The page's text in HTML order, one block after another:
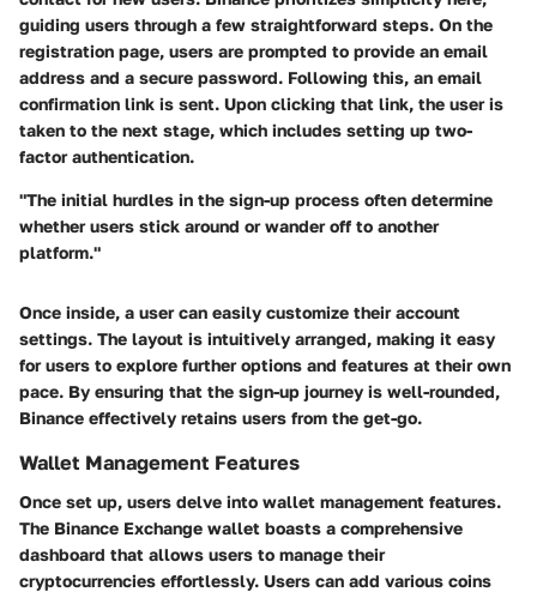
guiding users through a few straightforward steps. On the
registration page, users are prompted to provide an email
address and a secure password. Following this, an email
confirmation link is sent. Upon clicking that link, the user is
taken to the next stage, which includes setting up two-
factor authentication.
"The initial hurdles in the sign-up process often determine
whether users stick around or wander off to another
platform."
Once inside, a user can easily customize their account
settings. The layout is intuitively arranged, making it easy
for users to explore further options and features at their own
pace. By ensuring that the sign-up journey is well-rounded,
Binance effectively retains users from the get-go.
Wallet Management Features
Once set up, users delve into wallet management features.
The Binance Exchange wallet boasts a comprehensive
dashboard that allows users to manage their
cryptocurrencies effortlessly. Users can add various coins